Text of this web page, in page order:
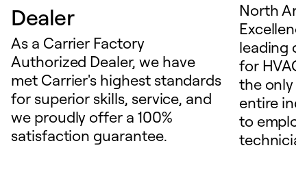
Dealer
As a Carrier Factory
Authorized Dealer, we have
met Carrier's highest standards
for superior skills, service, and
we proudly offer a 100%
satisfaction guarantee.
North
leading
for
the only
entire
to